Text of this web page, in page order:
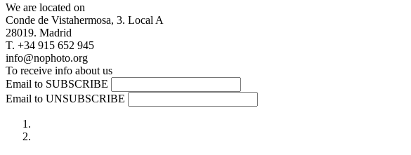
We are located on
Conde de Vistahermosa, 3. Local A
28019. Madrid
T. +34 915 652 945
info@nophoto.org
To receive info about us
Email to SUBSCRIBE
Email to UNSUBSCRIBE